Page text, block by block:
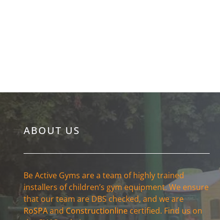
ABOUT US
Be Active Gyms are a team of highly trained
installers of children’s gym equipment. We ensure
that our team are DBS checked, and we are
RoSPAandConstructionlinecertified. Find us on